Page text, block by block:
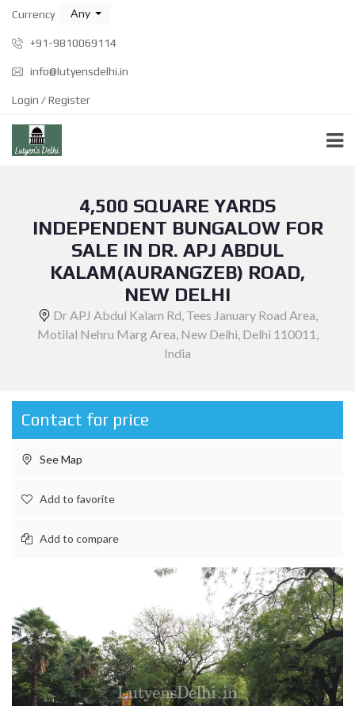
Currency Any
+91-9810069114
info@lutyensdelhi.in
Login / Register
4,500 SQUARE YARDS
INDEPENDENT BUNGALOW FOR
SALE IN DR. APJ ABDUL
KALAM(AURANGZEB) ROAD,
NEW DELHI
Dr APJ Abdul Kalam Rd, Tees January Road Area,
Motilal Nehru Marg Area, New Delhi, Delhi 110011,
India
Contact for price
See Map
Add to favorite
Add to compare